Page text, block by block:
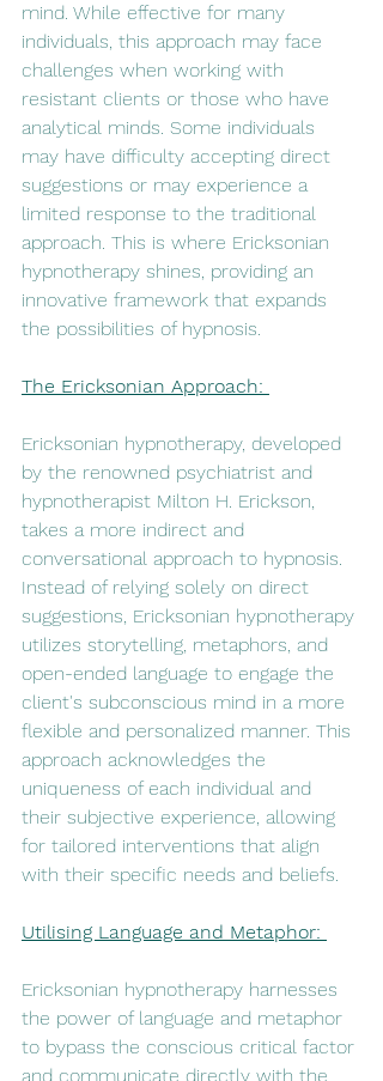
mind. While effective for many
individuals, this approach may face
challenges when working with
resistant clients or those who have
analytical minds. Some individuals
may have difficulty accepting direct
suggestions or may experience a
limited response to the traditional
approach. This is where Ericksonian
hypnotherapy shines, providing an
innovative framework that expands
the possibilities of hypnosis.
The Ericksonian Approach:
Ericksonian hypnotherapy, developed
by the renowned psychiatrist and
hypnotherapist Milton H. Erickson,
takes a more indirect and
conversational approach to hypnosis.
Instead of relying solely on direct
suggestions, Ericksonian hypnotherapy
utilizes storytelling, metaphors, and
open-ended language to engage the
client's subconscious mind in a more
flexible and personalized manner. This
approach acknowledges the
uniqueness of each individual and
their subjective experience, allowing
for tailored interventions that align
with their specific needs and beliefs.
Utilising Language and Metaphor:
Ericksonian hypnotherapy harnesses
the power of language and metaphor
to bypass the conscious critical factor
and communicate directly with the